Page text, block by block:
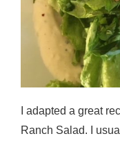
I adapted a great
Ranch Salad. I